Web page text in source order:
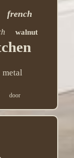
french
walnut
metal
door